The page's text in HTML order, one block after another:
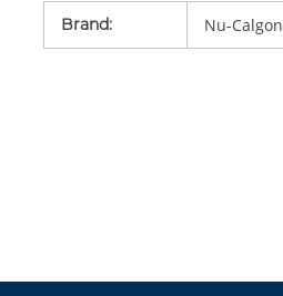
Brand: Nu-Calgon